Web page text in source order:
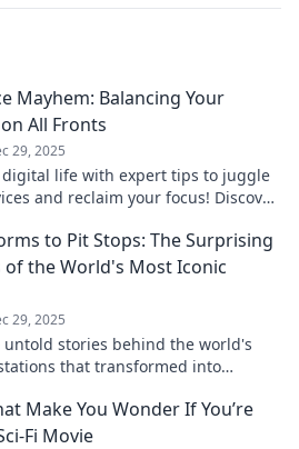
Mayhem: Balancing Your
All Fronts
29, 2025
digital life with expert tips to juggle
and reclaim your focus! Discover
to Pit Stops: The Surprising
of the World's Most Iconic
29, 2025
untold stories behind the world's
that transformed into
Make You Wonder If You’re
Fi Movie